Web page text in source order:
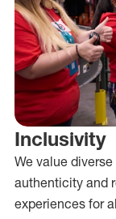
Inclusivity
We value
authenticity and
experiences for